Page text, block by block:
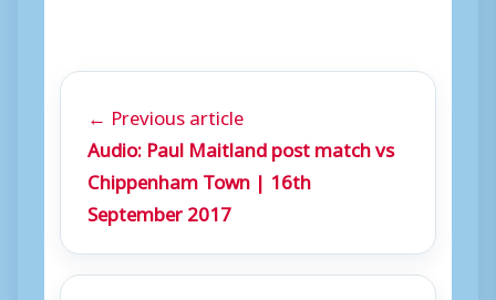
← Previous article
Audio: Paul Maitland post match vs
Chippenham Town | 16th
September 2017